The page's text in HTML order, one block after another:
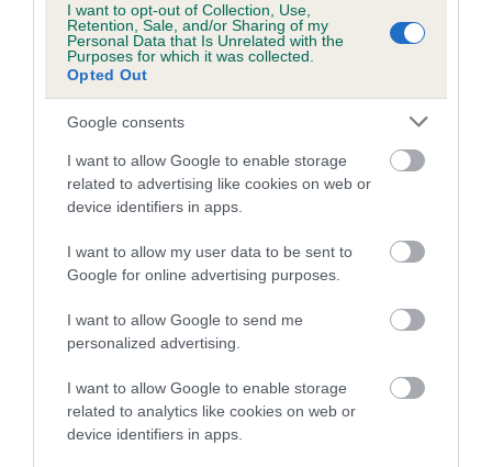
I want to opt-out of Collection, Use,
Retention, Sale, and/or Sharing of my
Personal Data that Is Unrelated with the
Purposes for which it was collected.
Opted Out
Google consents
I want to allow Google to enable storage
related to advertising like cookies on web or
device identifiers in apps.
I want to allow my user data to be sent to
Google for online advertising purposes.
I want to allow Google to send me
personalized advertising.
I want to allow Google to enable storage
related to analytics like cookies on web or
device identifiers in apps.
Breed Watch
Breed Watch category
Category 2
Pedigree
DAM
BONNIEBRID O'BOWTONS YARD